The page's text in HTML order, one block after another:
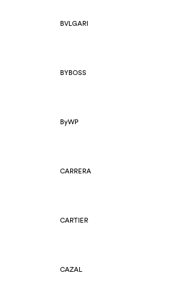
BVLGARI
BYBOSS
ByWP
CARRERA
CARTIER
CAZAL